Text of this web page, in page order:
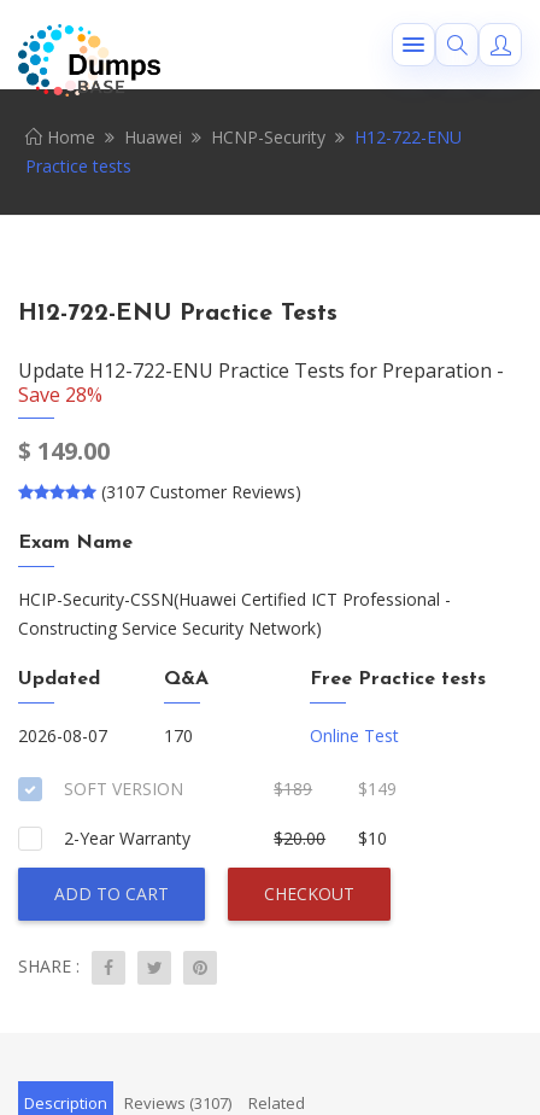
Home Huawei HCNP-Security
H12-722-ENU
Practice tests
H12-722-ENU Practice Tests
Update H12-722-ENU Practice Tests for Preparation -
Save 28%
$ 149.00
(3107 Customer Reviews)
Exam Name
HCIP-Security-CSSN(Huawei Certified ICT Professional -
Constructing Service Security Network)
Updated
2026-08-07
Q&A
170
Free Practice tests
Online Test
SOFT VERSION $189 $149
2-Year Warranty $20.00 $10
ADD TO CART CHECKOUT
SHARE :
Description Reviews (3107) Related